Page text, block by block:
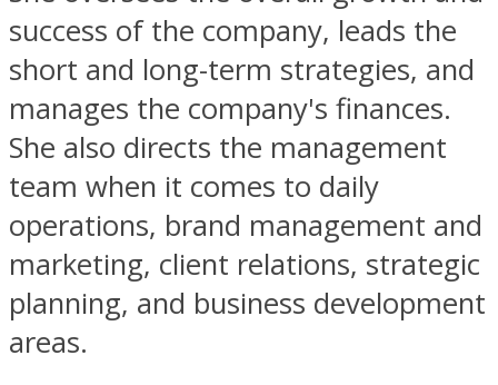
success of the company, leads the
short and long-term strategies, and
manages the company's finances.
She also directs the management
team when it comes to daily
operations, brand management and
marketing, client relations, strategic
planning, and business development
areas.